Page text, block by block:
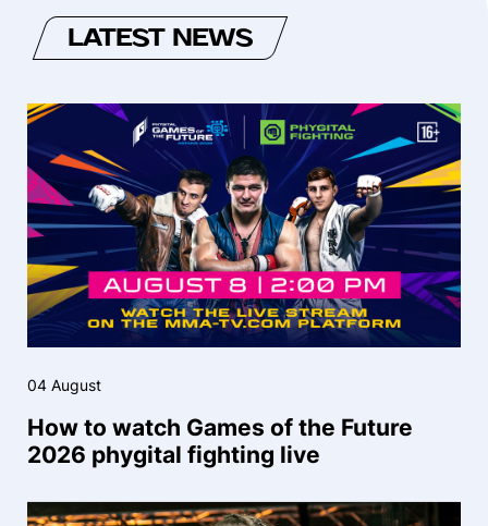
LATEST NEWS
04 August
How to watch Games of the Future
2026 phygital fighting live